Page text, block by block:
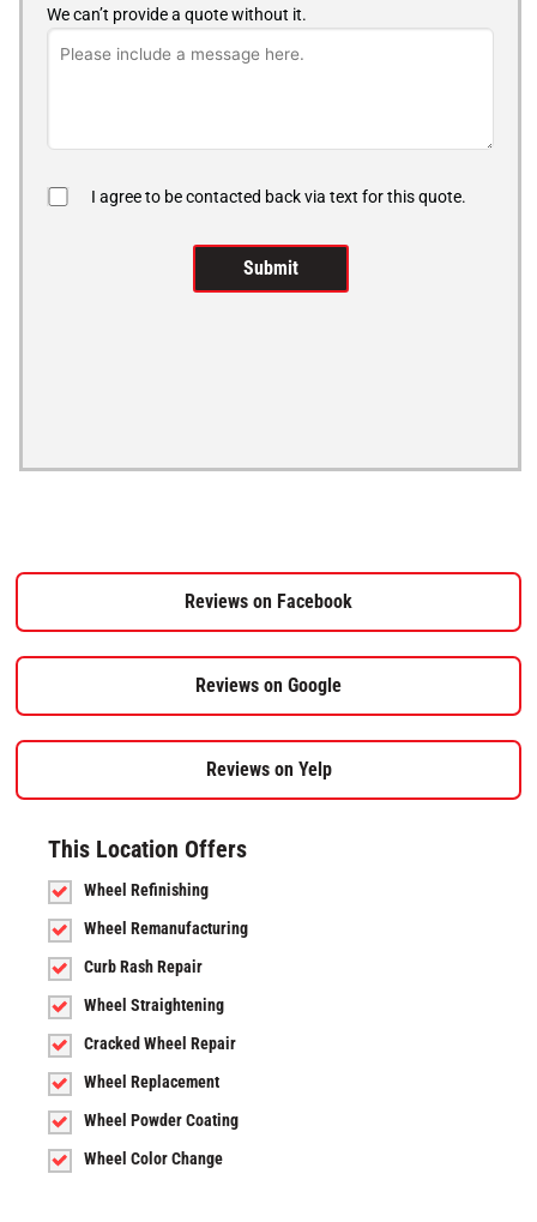
We can’t provide a quote without it.
I agree to be contacted back via text for this quote.
Reviews on Facebook
Reviews on Google
Reviews on Yelp
This Location Offers
Wheel Refinishing
Wheel Remanufacturing
Curb Rash Repair
Wheel Straightening
Cracked Wheel Repair
Wheel Replacement
Wheel Powder Coating
Wheel Color Change